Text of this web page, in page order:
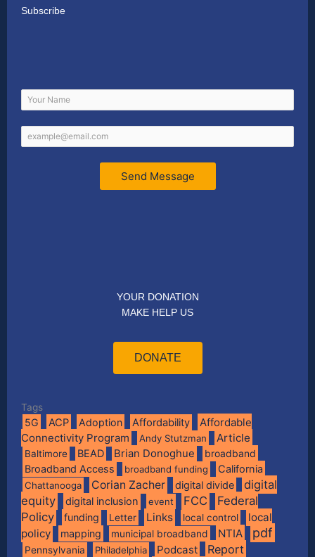
Subscribe
Send Message
YOUR DONATION
MAKE HELP US
DONATE
Tags
5G ACP Adoption Affordability
Affordable
Connectivity Program
Andy Stutzman Article
Baltimore BEAD Brian Donoghue
broadband
Broadband Access
broadband funding California
Chattanooga Corian Zacher digital divide
digital
equity
digital inclusion event FCC
Federal
Policy
funding Letter Links local control
local
policy
mapping municipal broadband NTIA pdf
Pennsylvania Philadelphia Podcast Report